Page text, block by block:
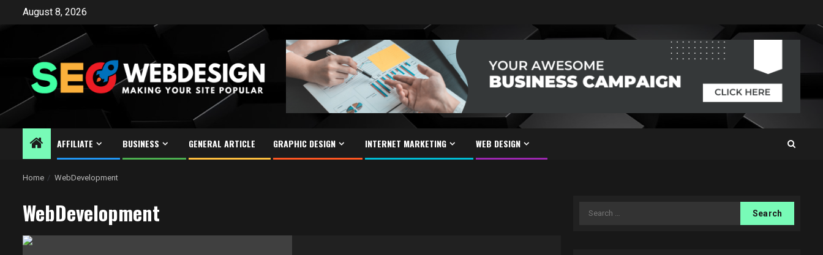
August 8, 2026
AFFILIATE BUSINESS GENERAL ARTICLE GRAPHIC DESIGN INTERNET MARKETING WEB DESIGN
Home WebDevelopment
WebDevelopment
Search